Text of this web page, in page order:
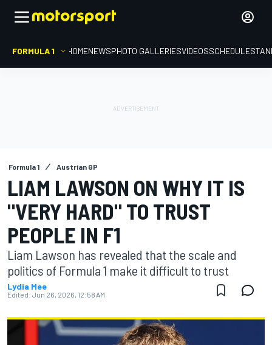
FORMULA 1 HOMENEWSPHOTO GALLERIESVIDEOSSCHEDULE
Formula 1 Austrian GP
LIAM LAWSON ON WHY IT IS
"VERY HARD" TO TRUST
PEOPLE IN F1
Liam Lawson has revealed that the scale and
politics of Formula 1 make it difficult to trust
Lydia Mee
Edited: Jun 26, 2026, 12:58 AM